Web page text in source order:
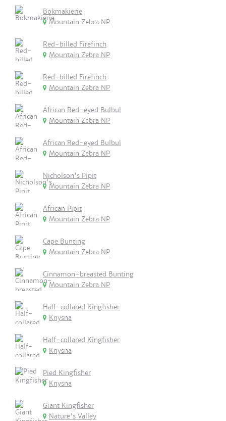
Bokmakierie
Mountain Zebra NP
Red-billed Firefinch
Mountain Zebra NP
Red-billed Firefinch
Mountain Zebra NP
African Red-eyed Bulbul
Mountain Zebra NP
African Red-eyed Bulbul
Mountain Zebra NP
Nicholson's Pipit
Mountain Zebra NP
African Pipit
Mountain Zebra NP
Cape Bunting
Mountain Zebra NP
Cinnamon-breasted Bunting
Mountain Zebra NP
Half-collared Kingfisher
Knysna
Half-collared Kingfisher
Knysna
Pied Kingfisher
Knysna
Giant Kingfisher
Nature's Valley